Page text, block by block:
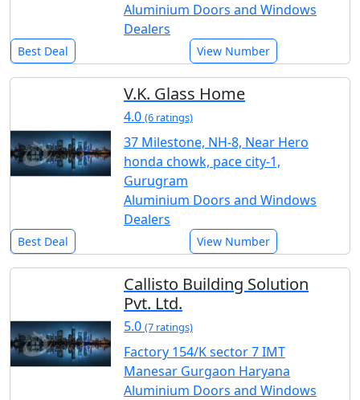
Aluminium Doors and Windows
Dealers
Best Deal View Number
V.K. Glass Home
4.0 (6 ratings)
37 Milestone, NH-8, Near Hero
honda chowk, pace city-1,
Gurugram
Aluminium Doors and Windows
Dealers
Best Deal View Number
Callisto Building Solution
Pvt. Ltd.
5.0 (7 ratings)
Factory 154/K sector 7 IMT
Manesar Gurgaon Haryana
Aluminium Doors and Windows